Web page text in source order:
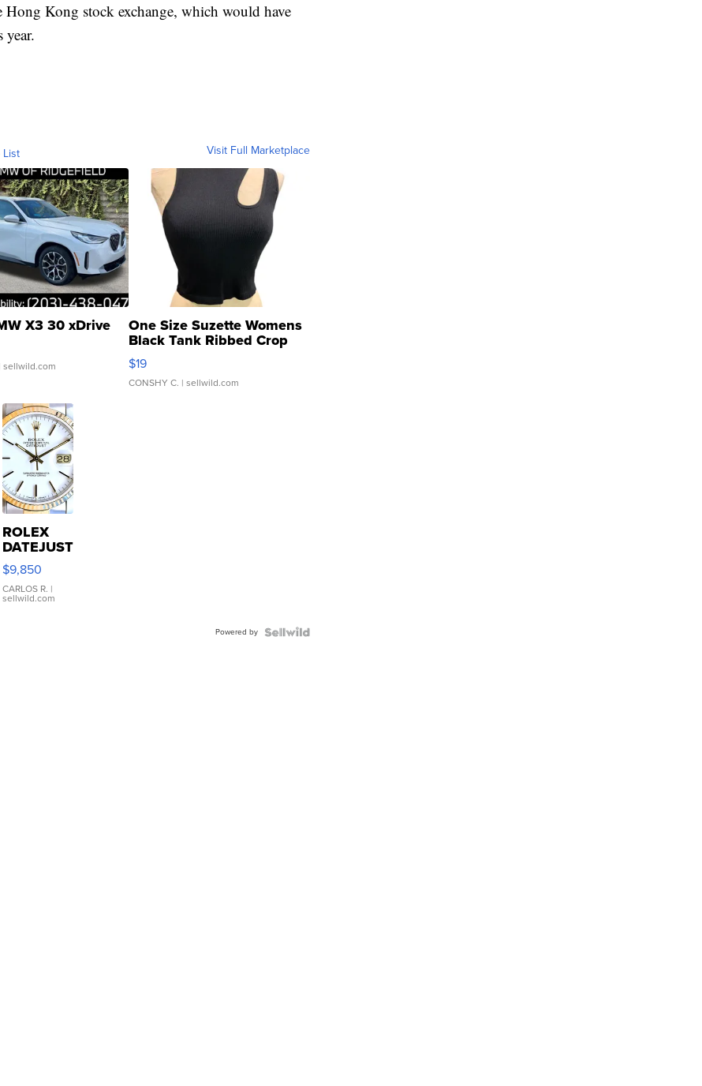
Kong stock exchange, which would have
year.
List Visit Full Marketplace
X3 30 xDrive
| sellwild.com
One Size Suzette Womens
Black Tank Ribbed Crop
Asymmetrical ...
$19
CONSHY C. | sellwild.com
ROLEX
DATEJUST
16233
WHITE
DIAL
FLUTED
$9,850
CARLOS R. |
sellwild.com
Powered by